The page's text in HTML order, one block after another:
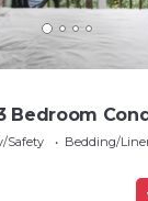
Bedroom
Safety
Bedding/